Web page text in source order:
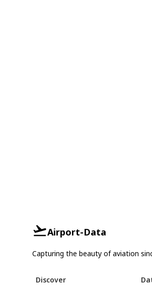
Airport-Data
Capturing the beauty of aviation
Discover